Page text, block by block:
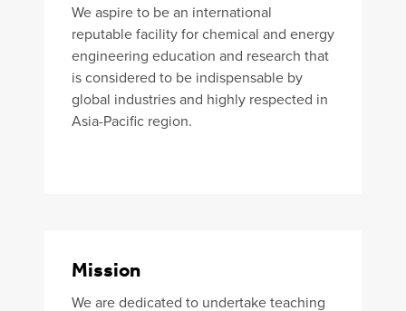
We aspire to be an international
reputable facility for chemical and energy
engineering education and research that
is considered to be indispensable by
global industries and highly respected in
Asia-Pacific region.
Mission
We are dedicated to undertake teaching